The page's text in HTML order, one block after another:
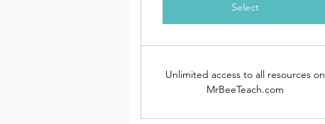
Select
Unlimited access to all resources on
MrBeeTeach.com